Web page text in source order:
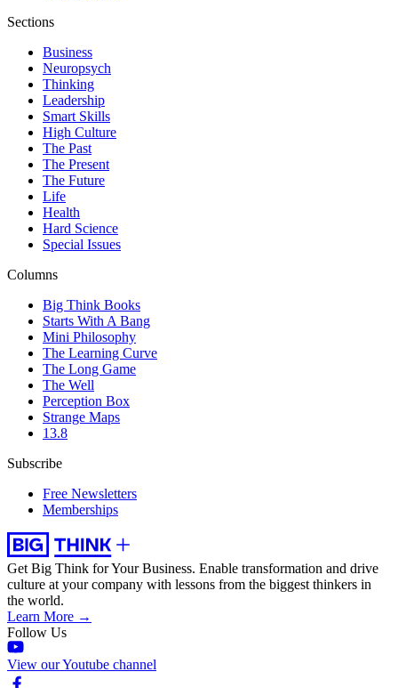
Sections
Business
Neuropsych
Thinking
Leadership
Smart Skills
High Culture
The Past
The Present
The Future
Life
Health
Hard Science
Special Issues
Columns
Big Think Books
Starts With A Bang
Mini Philosophy
The Learning Curve
The Long Game
The Well
Perception Box
Strange Maps
13.8
Subscribe
Free Newsletters
Memberships
Get Big Think for Your Business. Enable transformation and drive
culture at your company with lessons from the biggest thinkers in
the world.
Learn More →
Follow Us
View our Youtube channel